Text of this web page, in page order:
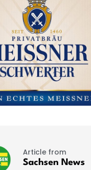
Article from
Sachsen News